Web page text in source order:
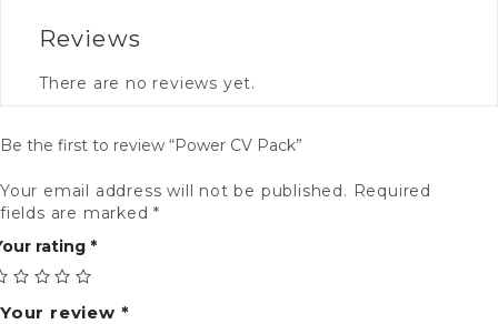
Reviews
There are no reviews yet.
Be the first to review “Power CV Pack”
Your email address will not be published. Required
fields are marked*
rating *
Your review *